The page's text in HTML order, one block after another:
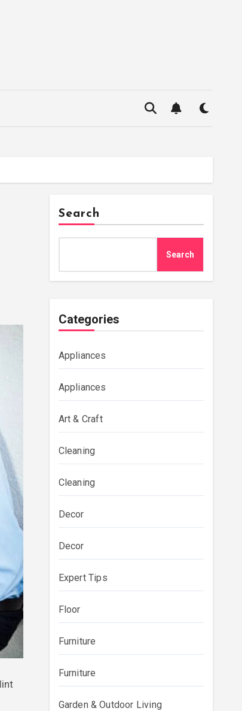
Search
Search
Categories
Appliances
Appliances
Art & Craft
Cleaning
Cleaning
Decor
Decor
Expert Tips
Floor
Furniture
Furniture
Garden & Outdoor Living